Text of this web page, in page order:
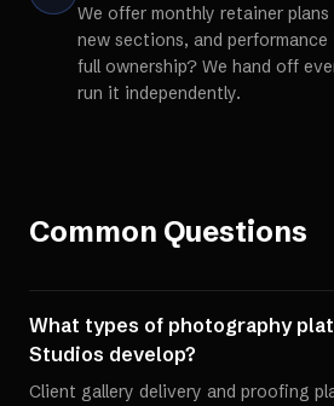
We offer monthly retainer
new sections, and
full ownership? We hand off
run it independently.
Common Questions
What types of photography
Studios develop?
Client gallery delivery and proofing